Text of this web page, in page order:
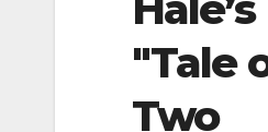
"Tale
Two